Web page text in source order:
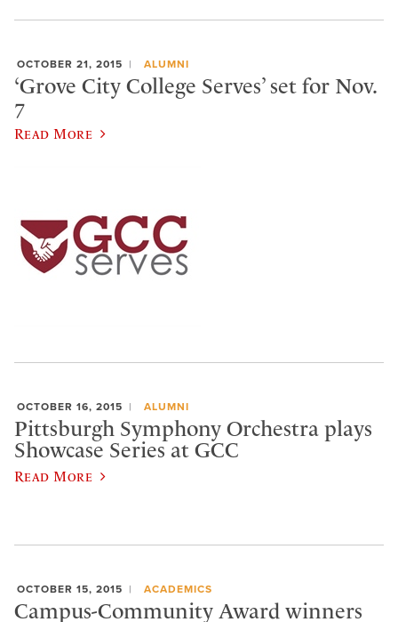
OCTOBER 21, 2015 ALUMNI
‘Grove City College Serves’ set for Nov.
7
Read More
OCTOBER 16, 2015 ALUMNI
Pittsburgh Symphony Orchestra plays
Showcase Series at GCC
Read More
OCTOBER 15, 2015 ACADEMICS
Campus-Community Award winners